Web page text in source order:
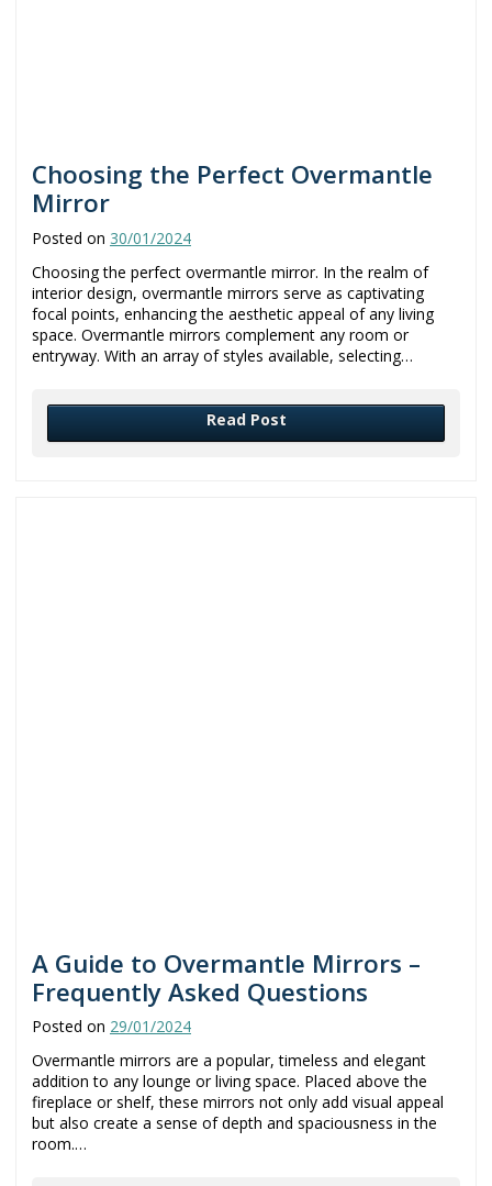
Choosing the Perfect Overmantle
Mirror
Posted on 30/01/2024
Choosing the perfect overmantle mirror. In the realm of
interior design, overmantle mirrors serve as captivating
focal points, enhancing the aesthetic appeal of any living
space. Overmantle mirrors complement any room or
entryway. With an array of styles available, selecting…
Read Post
A Guide to Overmantle Mirrors –
Frequently Asked Questions
Posted on 29/01/2024
Overmantle mirrors are a popular, timeless and elegant
addition to any lounge or living space. Placed above the
fireplace or shelf, these mirrors not only add visual appeal
but also create a sense of depth and spaciousness in the
room.…